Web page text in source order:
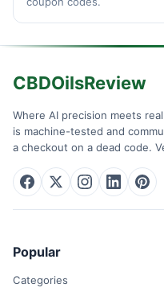
CBDOilsReview
Where AI precision meets
is machine-tested and
a checkout on a dead code.
Popular
Categories